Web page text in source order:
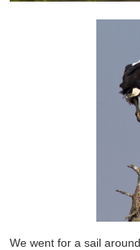
We went for a sail